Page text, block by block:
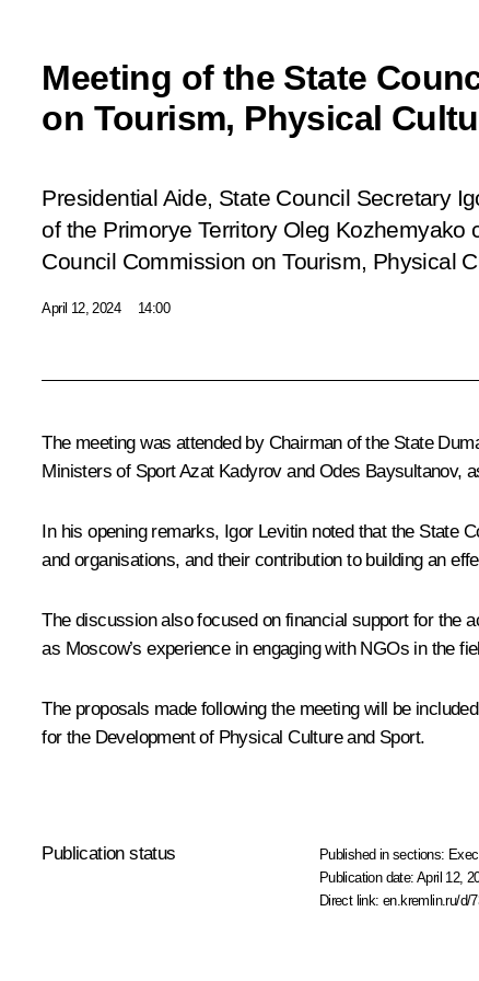
Meeting of the State
on Tourism, Physical
Presidential Aide, State Council Secretary
of the Primorye Territory Oleg Kozhemyako
Council Commission on Tourism, Physical
April 12, 2024 14:00
The meeting was attended by Chairman of the State
Ministers of Sport Azat Kadyrov and Odes Baysultanov,
In his opening remarks, Igor Levitinnoted that the State
and organisations, and their contribution to building an
The discussion also focused on financial support for the
as Moscow’s experience in engaging with NGOs in the
The proposals made following the meeting will be
for the Development of Physical Culture and Sport.
Publication status Published in sections:
Publication date:April 12,
Direct link:en.kremlin.ru/d/